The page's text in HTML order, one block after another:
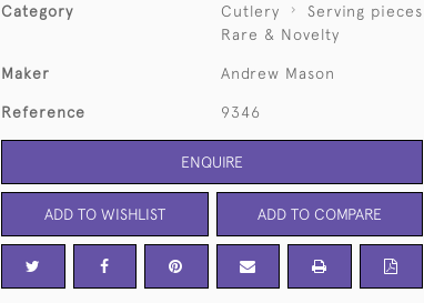
Category Cutlery
Serving pieces
Rare & Novelty
Maker Andrew Mason
Reference 9346
ENQUIRE
ADD TO WISHLIST ADD TO COMPARE